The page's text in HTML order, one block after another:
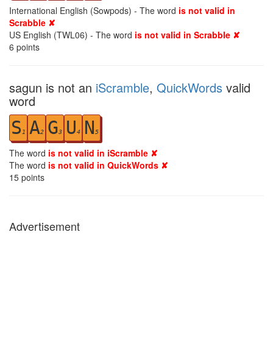
International English (Sowpods) - The word is not valid in
Scrabble ✘
US English (TWL06) - The word is not valid in Scrabble ✘
6 points
sagun is not an iScramble, QuickWords valid
word
S 1 A2 G3 U4 N 5
The word is not valid in iScramble ✘
The word is not valid in QuickWords ✘
15 points
Advertisement